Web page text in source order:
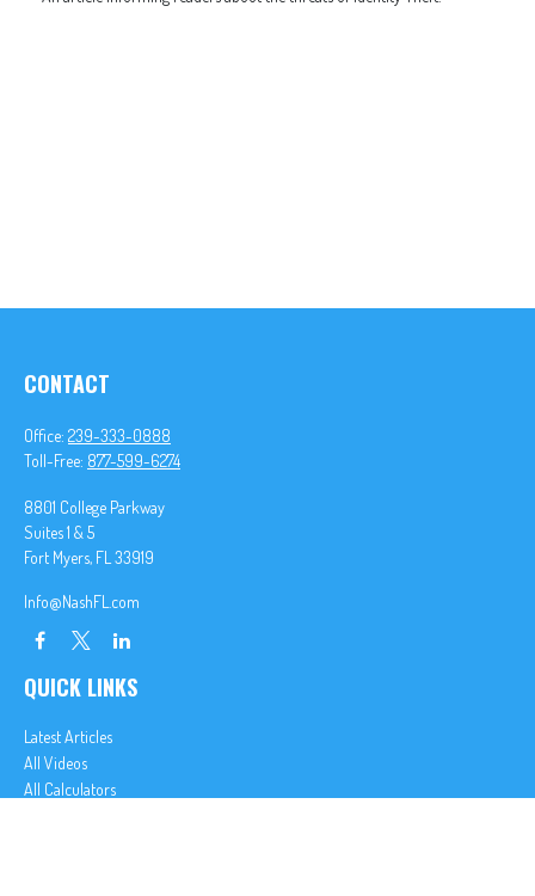
CONTACT
Office: 239-333-0888
Toll-Free: 877-599-6274
8801 College Parkway
Suites 1 & 5
Fort Myers, FL 33919
Info@NashFL.com
QUICK LINKS
Latest Articles
All Videos
All Calculators